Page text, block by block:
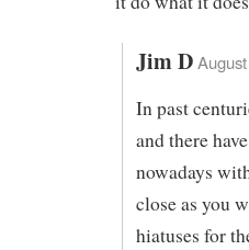
Jim D
In past
and there
nowadays
close as you
hiatuses for